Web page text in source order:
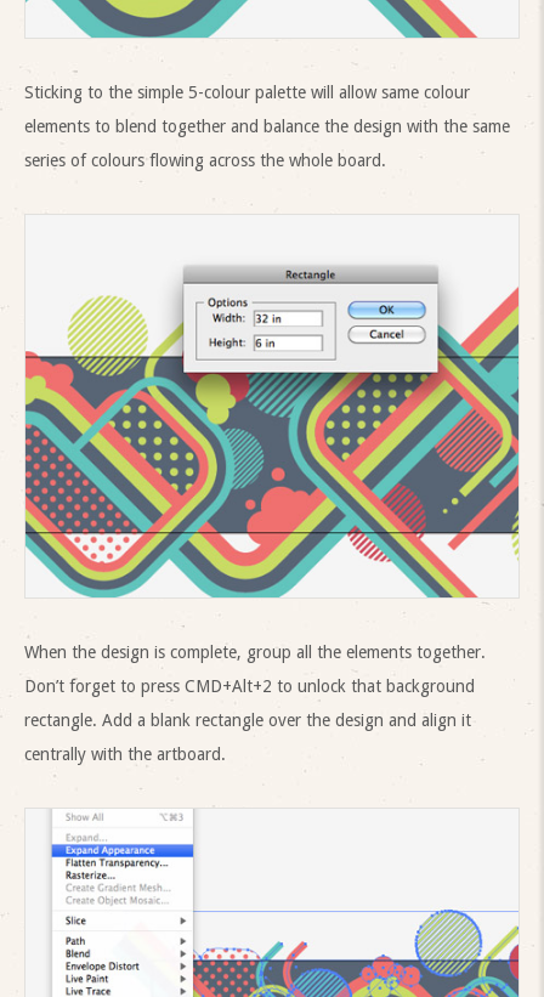
Sticking to the simple 5-colour palette will allow same colour
elements to blend together and balance the design with the same
series of colours flowing across the whole board.
When the design is complete, group all the elements together.
Don’t forget to press CMD+Alt+2 to unlock that background
rectangle. Add a blank rectangle over the design and align it
centrally with the artboard.